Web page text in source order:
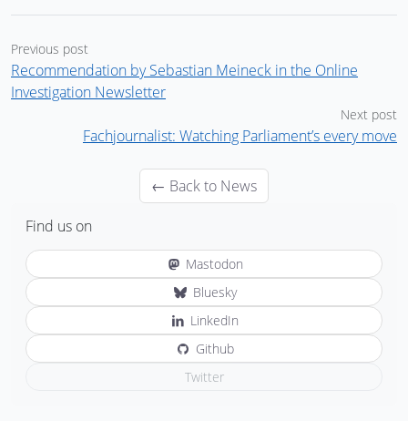
Previous post
Recommendation by Sebastian Meineck in the Online
Investigation Newsletter
Next post
Fachjournalist: Watching Parliament’s every move
← Back to News
Find us on
Mastodon
Bluesky
LinkedIn
Github
Twitter